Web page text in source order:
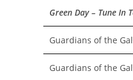
Green Day – Tune In
Guardians of the
Guardians of the